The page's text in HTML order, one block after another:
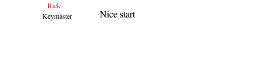
Rick
Keymaster
Nice start